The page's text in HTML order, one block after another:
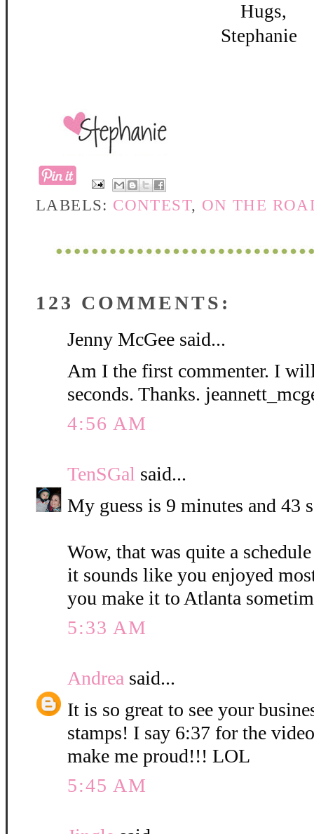
Hugs,
Stephanie
LABELS: CONTEST, ON THE
123 COMMENTS:
Jenny McGee said...
Am I the first commenter. I
seconds. Thanks.
4:56 AM
TenSGal said...
My guess is 9 minutes and 43
Wow, that was quite a
it sounds like you enjoyed
you make it to Atlanta
5:33 AM
Andrea said...
It is so great to see your
stamps! I say 6:37 for the
make me proud!!! LOL
5:45 AM